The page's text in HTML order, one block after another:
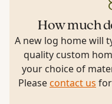
How much
A new log home will
quality custom
your choice of
Please contact us